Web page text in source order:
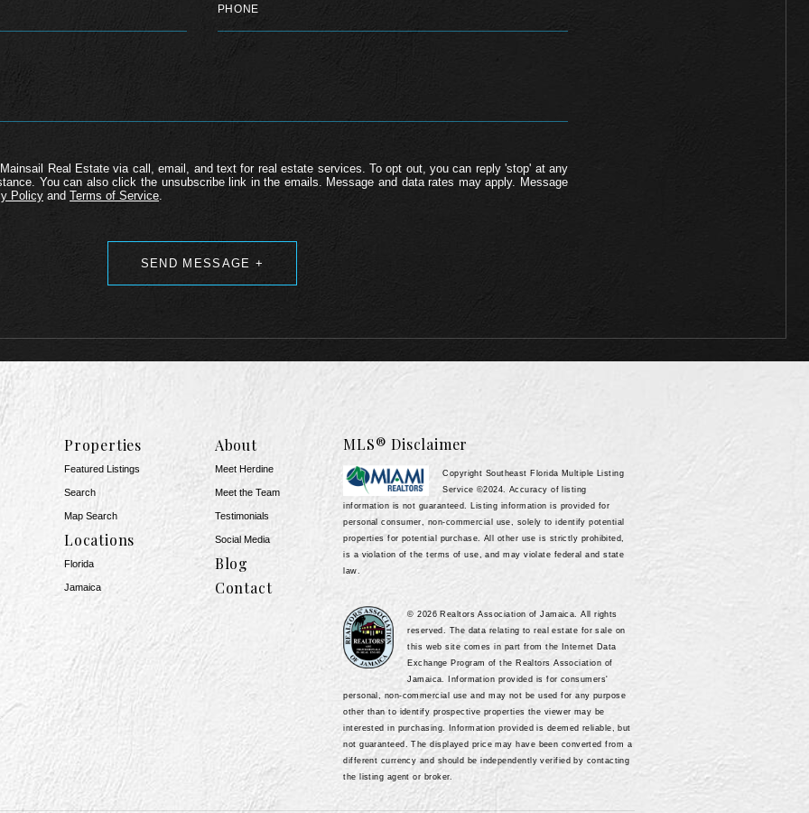
Real Estate via call, email, and text for real estate services. To opt out, you can reply 'stop' at any
You can also click the unsubscribe link in the emails. Message and data rates may apply. Message
Policy and Terms of Service
Properties
Featured Listings
Search
Map Search
Locations
Florida
Jamaica
About
Meet Herdine
Meet the Team
​​​​​​​Testimonials
Social Media
Blog
Contact
MLS® Disclaimer
Copyright Southeast Florida Multiple Listing
Service ©2024. Accuracy of listing
information is not guaranteed. Listing information is provided for
personal consumer, non-commercial use, solely to identify potential
properties for potential purchase. All other use is strictly prohibited,
is a violation of the terms of use, and may violate federal and state
law.
© 2026 Realtors Association of Jamaica. All rights
reserved. The data relating to real estate for sale on
this web site comes in part from the Internet Data
Exchange Program of the Realtors Association of
Jamaica. Information provided is for consumers'
personal, non-commercial use and may not be used for any purpose
other than to identify prospective properties the viewer may be
interested in purchasing. Information provided is deemed reliable, but
not guaranteed. The displayed price may have been converted from a
different currency and should be independently verified by contacting
the listing agent or broker.